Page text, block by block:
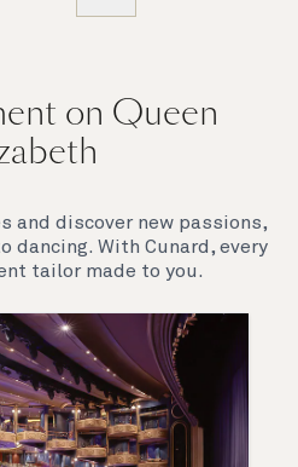
on Queen
and discover new passions,
dancing. With Cunard, every
tailor made to you.